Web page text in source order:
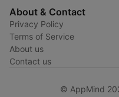
About & Contact
Privacy Policy
Terms of Service
About us
Contact us
© AppMind